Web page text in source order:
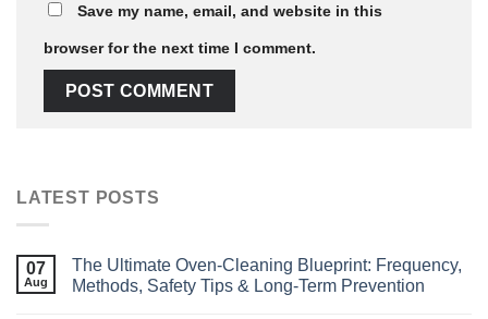
Save my name, email, and website in this
browser for the next time I comment.
LATEST POSTS
07
Aug
The Ultimate Oven‑Cleaning Blueprint: Frequency,
Methods, Safety Tips & Long‑Term Prevention